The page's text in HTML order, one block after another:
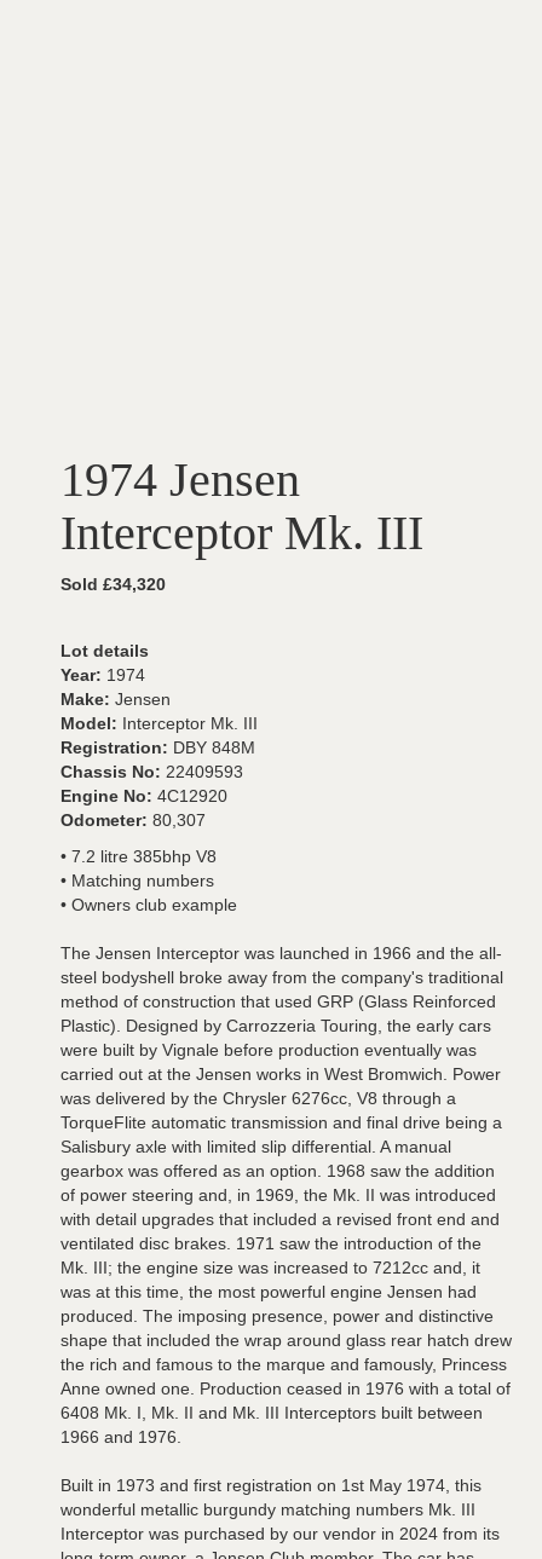
1974 Jensen
Interceptor Mk. III
Sold £34,320
Lot details
Year: 1974
Make: Jensen
Model: Interceptor Mk. III
Registration: DBY 848M
Chassis No: 22409593
Engine No: 4C12920
Odometer: 80,307
• 7.2 litre 385bhp V8
• Matching numbers
• Owners club example
The Jensen Interceptor was launched in 1966 and the all-
steel bodyshell broke away from the company's traditional
method of construction that used GRP (Glass Reinforced
Plastic). Designed by Carrozzeria Touring, the early cars
were built by Vignale before production eventually was
carried out at the Jensen works in West Bromwich. Power
was delivered by the Chrysler 6276cc, V8 through a
TorqueFlite automatic transmission and final drive being a
Salisbury axle with limited slip differential. A manual
gearbox was offered as an option. 1968 saw the addition
of power steering and, in 1969, the Mk. II was introduced
with detail upgrades that included a revised front end and
ventilated disc brakes. 1971 saw the introduction of the
Mk. III; the engine size was increased to 7212cc and, it
was at this time, the most powerful engine Jensen had
produced. The imposing presence, power and distinctive
shape that included the wrap around glass rear hatch drew
the rich and famous to the marque and famously, Princess
Anne owned one. Production ceased in 1976 with a total of
6408 Mk. I, Mk. II and Mk. III Interceptors built between
1966 and 1976.
Built in 1973 and first registration on 1st May 1974, this
wonderful metallic burgundy matching numbers Mk. III
Interceptor was purchased by our vendor in 2024 from its